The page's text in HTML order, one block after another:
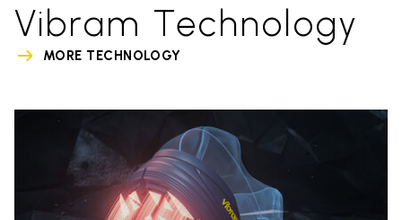
Vibram Technology
MORE TECHNOLOGY